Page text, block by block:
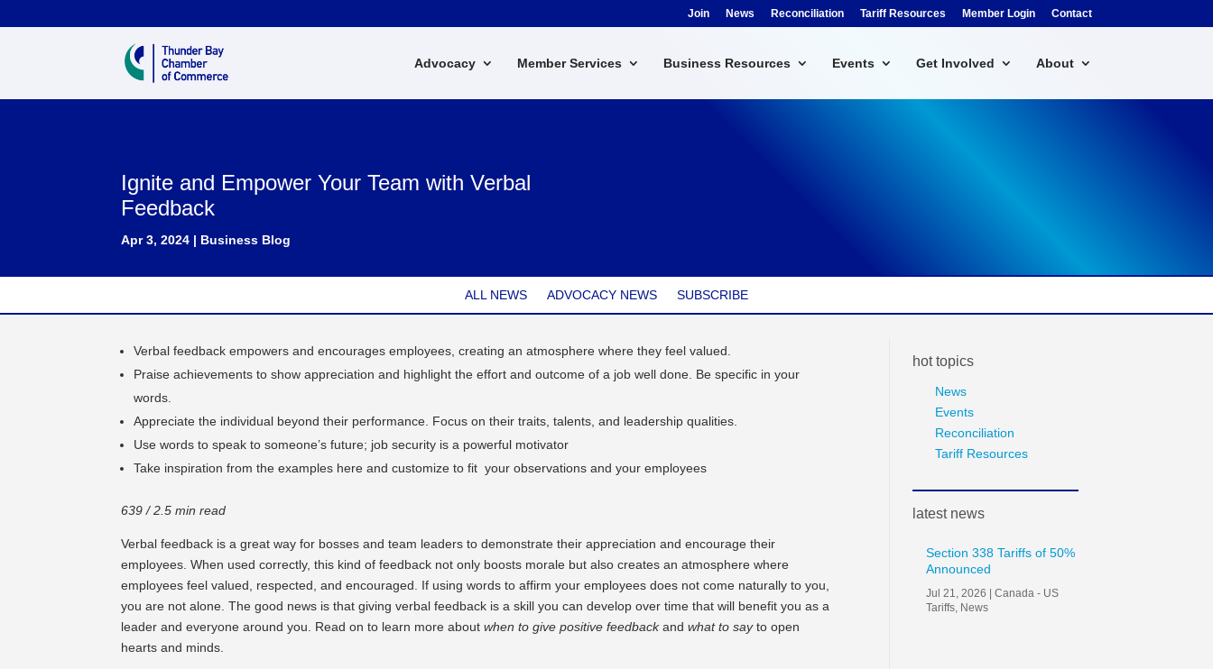
Join News Reconciliation Tariff Resources Member Login Contact
Advocacy Member Services Business Resources Events Get Involved About
Ignite and Empower Your Team with Verbal
Feedback
Apr 3, 2024 | Business Blog
ALL NEWS ADVOCACY NEWS SUBSCRIBE
Verbal feedback empowers and encourages employees, creating an atmosphere where they feel valued.
Praise achievements to show appreciation and highlight the effort and outcome of a job well done. Be specific in your
words.
Appreciate the individual beyond their performance. Focus on their traits, talents, and leadership qualities.
Use words to speak to someone’s future; job security is a powerful motivator
Take inspiration from the examples here and customize to fit your observations and your employees
639 / 2.5 min read
Verbal feedback is a great way for bosses and team leaders to demonstrate their appreciation and encourage their
employees. When used correctly, this kind of feedback not only boosts morale but also creates an atmosphere where
employees feel valued, respected, and encouraged. If using words to affirm your employees does not come naturally to you,
you are not alone. The good news is that giving verbal feedback is a skill you can develop over time that will benefit you as a
leader and everyone around you. Read on to learn more aboutwhen to give positive feedbackandwhat to sayto open
hearts and minds.
hot topics
News
Events
Reconciliation
Tariff Resources
latest news
Section 338 Tariffs of 50%
Announced
Jul 21, 2026 |Canada - US
Tariffs News